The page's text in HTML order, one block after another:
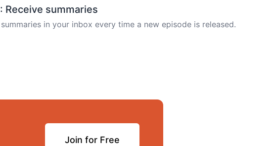
Receive summaries
summaries in your inbox every time a new episode is released.
Join for Free